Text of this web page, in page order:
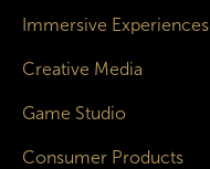
Immersive Experiences
Creative Media
Game Studio
Consumer Products